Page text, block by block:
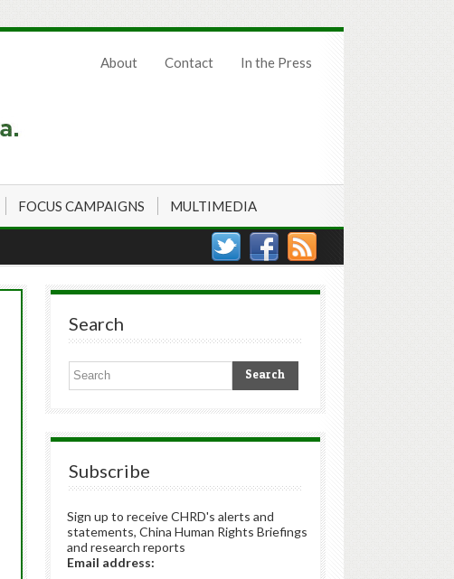
About Contact In the Press
FOCUS CAMPAIGNS MULTIMEDIA
Search
Subscribe
Sign up to receive CHRD's alerts and
statements, China Human Rights Briefings
and research reports
Email address: